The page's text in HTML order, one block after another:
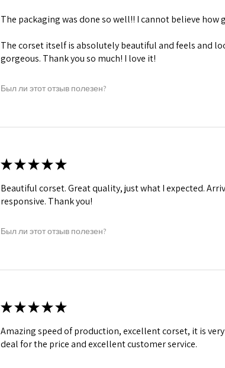
The packaging was done so well!! I cannot believe how
The corset itself is absolutely beautiful and feels and
gorgeous. Thank you so much! I love it!
Был ли этот отзыв полезен?
★★★★★
Beautiful corset. Great quality, just what I expected.
responsive. Thank you!
Был ли этот отзыв полезен?
★★★★★
Amazing speed of production, excellent corset, it is
deal for the price and excellent customer service.